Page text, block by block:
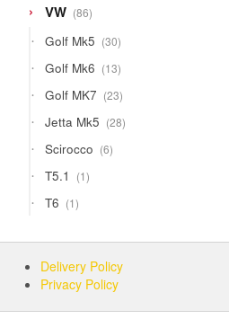
VW 8686
products
Golf Mk5 3030
products
Golf Mk6 1313
products
Golf MK7 2323
products
Jetta Mk5 2828
products
Scirocco 66
products
T5.1 11
product
T6 11
product
Delivery Policy
Privacy Policy